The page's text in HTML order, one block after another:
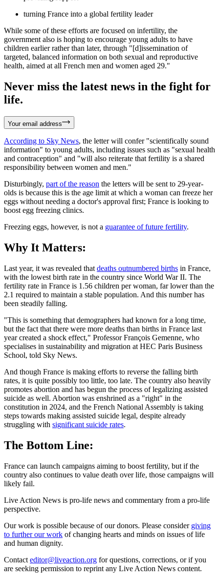
turning France into a global fertility leader
While some of these efforts are focused on infertility, the
government also is hoping to encourage young adults to have
children earlier rather than later, through "[d]issemination of
targeted, balanced information on both sexual and reproductive
health, aimed at all French men and women aged 29."
Never miss the latest news in the fight for
life.
Your email address
According to Sky News, the letter will confer "scientifically sound
information" to young adults, including issues such as "sexual health
and contraception" and "will also reiterate that fertility is a shared
responsibility between women and men."
Disturbingly, part of the reason the letters will be sent to 29-year-
olds is because this is the age limit at which a woman can freeze her
eggs without needing a doctor's approval first; France is looking to
boost egg freezing clinics.
Freezing eggs, however, is not a guarantee of future fertility.
Why It Matters:
Last year, it was revealed that deaths outnumbered births in France,
with the lowest birth rate in the country since World War II. The
fertility rate in France is 1.56 children per woman, far lower than the
2.1 required to maintain a stable population. And this number has
been steadily falling.
"This is something that demographers had known for a long time,
but the fact that there were more deaths than births in France last
year created a shock effect," Professor François Gemenne, who
specialises in sustainability and migration at HEC Paris Business
School, told Sky News.
And though France is making efforts to reverse the falling birth
rates, it is quite possibly too little, too late. The country also heavily
promotes abortion and has begun the process of legalizing assisted
suicide as well. Abortion was enshrined as a "right" in the
constitution in 2024, and the French National Assembly is taking
steps towards making assisted suicide legal, despite already
struggling with significant suicide rates.
The Bottom Line:
France can launch campaigns aiming to boost fertility, but if the
country also continues to value death over life, those campaigns will
likely fail.
Live Action News is pro-life news and commentary from a pro-life
perspective.
Our work is possible because of our donors. Please consider giving
to further our work of changing hearts and minds on issues of life
and human dignity.
Contact editor@liveaction.org for questions, corrections, or if you
are seeking permission to reprint any Live Action News content.